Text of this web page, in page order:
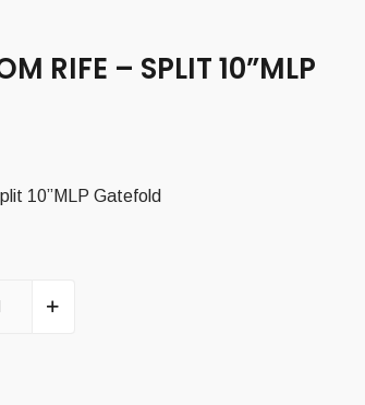
RIFE – SPLIT 10”MLP
10”MLP Gatefold